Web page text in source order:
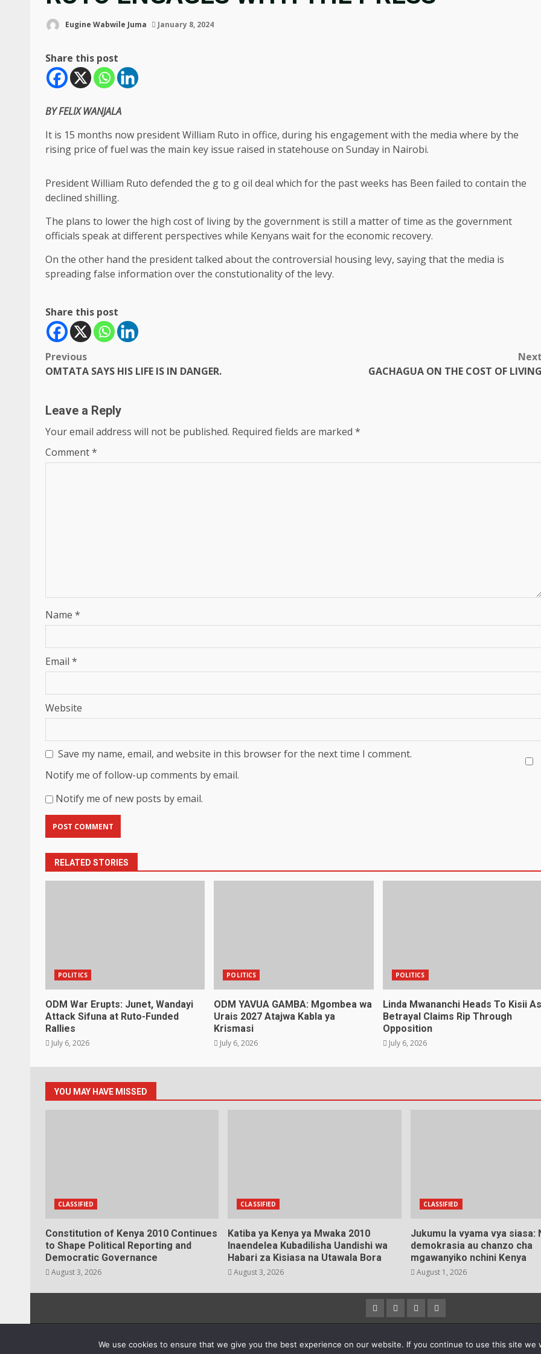
Eugine Wabwile Juma January 8, 2024
Share this post
BY FELIX WANJALA
It is 15 months now president William Ruto in office, during his engagement with the media where by the
rising price of fuel was the main key issue raised in statehouse on Sunday in Nairobi.
President William Ruto defended the g to g oil deal which for the past weeks has Been failed to contain the
declined shilling.
The plans to lower the high cost of living by the government is still a matter of time as the government
officials speak at different perspectives while Kenyans wait for the economic recovery.
On the other hand the president talked about the controversial housing levy, saying that the media is
spreading false information over the constutionality of the levy.
Share this post
Post
Previous
OMTATA SAYS HIS LIFE IS IN DANGER.
GACHAGUA ON THE COST OF
Leave a Reply
Your email address will not be published. Required fields are marked *
Comment*
Name *
Email *
Website
Save my name, email, and website in this browser for the next time I comment.
Notify me of follow-up comments by email.
Notify me of new posts by email.
RELATED STORIES
POLITICS
ODM War Erupts: Junet, Wandayi
Attack Sifuna at Ruto-Funded
Rallies
July 6, 2026
POLITICS
ODM YAVUA GAMBA: Mgombea wa
Urais 2027 Atajwa Kabla ya
Krismasi
July 6, 2026
POLITICS
Linda Mwananchi Heads To Kisii As
Betrayal Claims Rip Through
Opposition
July 6, 2026
YOU MAY HAVE MISSED
CLASSIFIED
Constitution of Kenya 2010 Continues
to Shape Political Reporting and
Democratic Governance
August 3, 2026
CLASSIFIED
Katiba ya Kenya ya Mwaka 2010
Inaendelea Kubadilisha Uandishi wa
Habari za Kisiasa na Utawala Bora
August 3, 2026
CLASSIFIED
Jukumu la vyama vya siasa:
demokrasia au chanzo cha
mgawanyiko nchini Kenya
August 1, 2026
FacebookInstagram
TwitterYouTube
We use cookies to ensure that we give you the best experience on our website. If you continue to use this site we